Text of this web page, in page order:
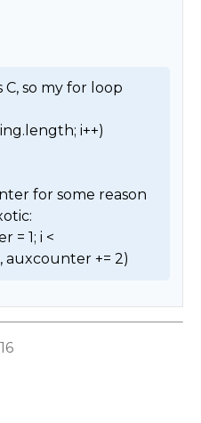
so my for loop
i++)
for some reason
= 1; i <
auxcounter += 2)